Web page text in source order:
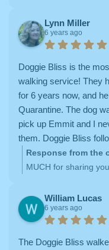
Lynn Miller
6 years ago
Doggie Bliss is the
walking service! They
for 6 years now, and
Quarantine. The dog
pick up Emmit and I
them. Doggie Bliss
the letter! Walks
enough for Emmit
with long hikes!
Response from the
MUCH for sharing
absolutely LOVE our
happy to be back!
are so grateful for
William Lucas
6 years ago
The Doggie Bliss